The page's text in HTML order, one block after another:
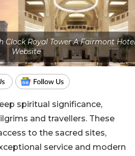
Clock Royal Tower A Fairmont
Website
spiritual significance,
and travellers. These
to the sacred sites,
service and modern